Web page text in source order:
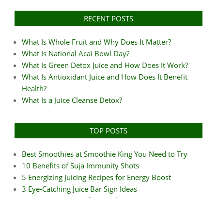
RECENT POSTS
What Is Whole Fruit and Why Does It Matter?
What Is National Acai Bowl Day?
What Is Green Detox Juice and How Does It Work?
What Is Antioxidant Juice and How Does It Benefit
Health?
What Is a Juice Cleanse Detox?
TOP POSTS
Best Smoothies at Smoothie King You Need to Try
10 Benefits of Suja Immunity Shots
5 Energizing Juicing Recipes for Energy Boost
3 Eye-Catching Juice Bar Sign Ideas